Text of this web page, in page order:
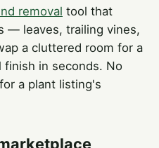
removal tool that
— leaves, trailing vines,
a cluttered room for a
in seconds. No
a plant listing's